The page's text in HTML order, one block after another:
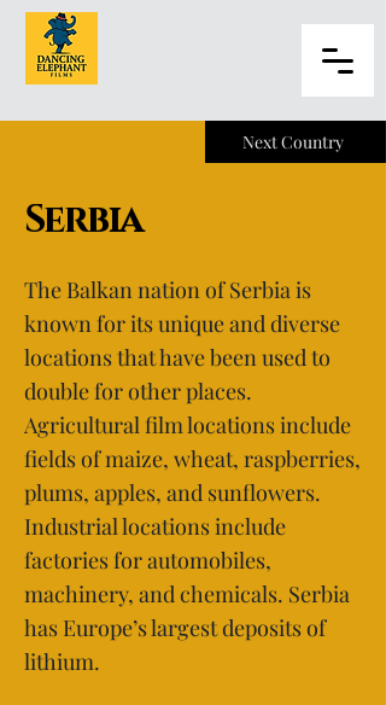
Next Country
Serbia
The Balkan nation of Serbia is
known for its unique and diverse
locations that have been used to
double for other places.
Agricultural film locations include
fields of maize, wheat, raspberries,
plums, apples, and sunflowers.
Industrial locations include
factories for automobiles,
machinery, and chemicals. Serbia
has Europe’s largest deposits of
lithium.